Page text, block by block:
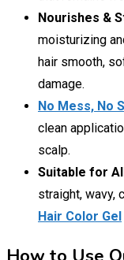
Nourishes &
moisturizing
hair smooth,
damage.
No Mess, No
clean
scalp.
Suitable for
straight, wavy,
Hair Color Gel